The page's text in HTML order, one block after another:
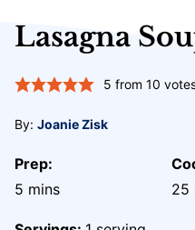
Lasagna
5 from 10
By: Joanie Zisk
Prep:
5 minutes
mins
25